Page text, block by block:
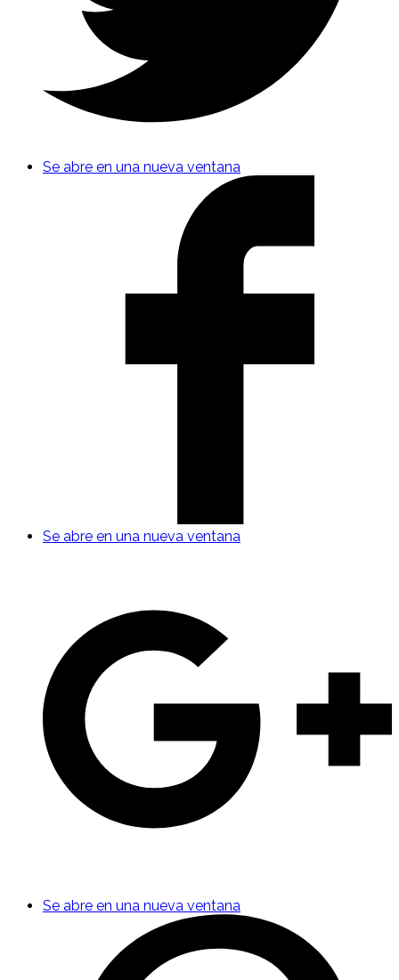
Se abre en una nueva ventana
Se abre en una nueva ventana
Se abre en una nueva ventana